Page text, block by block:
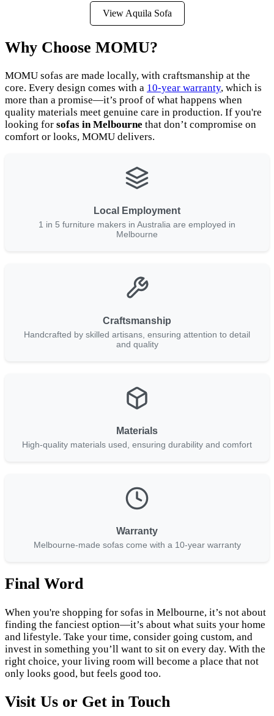
View Aquila Sofa
Why Choose MOMU?
MOMU sofas are made locally, with craftsmanship at the
core. Every design comes with a 10-year warranty, which is
more than a promise—it’s proof of what happens when
quality materials meet genuine care in production. If you're
looking for sofas in Melbourne that don’t compromise on
comfort or looks, MOMU delivers.
Local Employment
1 in 5 furniture makers in Australia are employed in
Melbourne
Craftsmanship
Handcrafted by skilled artisans, ensuring attention to detail
and quality
Materials
High-quality materials used, ensuring durability and comfort
Warranty
Melbourne-made sofas come with a 10-year warranty
Final Word
When you're shopping for sofas in Melbourne, it’s not about
finding the fanciest option—it’s about what suits your home
and lifestyle. Take your time, consider going custom, and
invest in something you’ll want to sit on every day. With the
right choice, your living room will become a place that not
only looks good, but feels good too.
Visit Us or Get in Touch